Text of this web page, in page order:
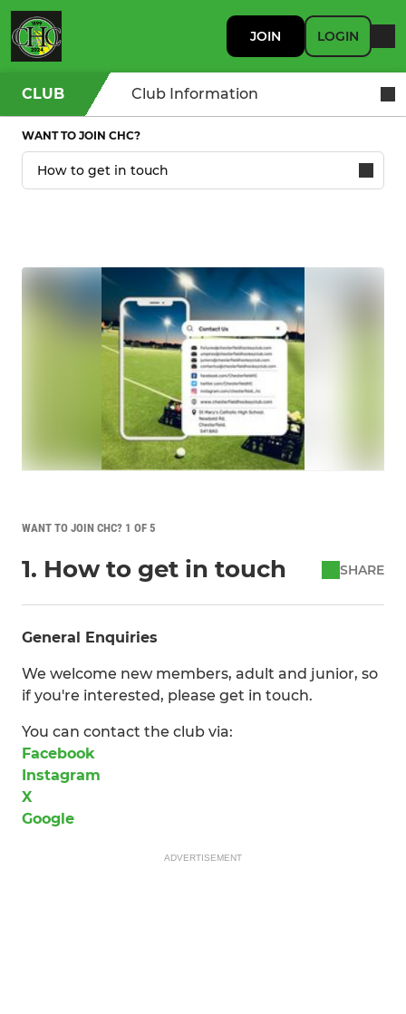
JOIN LOGIN
CLUB Club Information
WANT TO JOIN CHC?
WANT TO JOIN CHC? 1 OF 5
1. How to get in touch SHARE
General Enquiries
We welcome new members, adult and junior, so
if you're interested, please get in touch.
You can contact the club via:
Facebook
Instagram
X
Google
ADVERTISEMENT